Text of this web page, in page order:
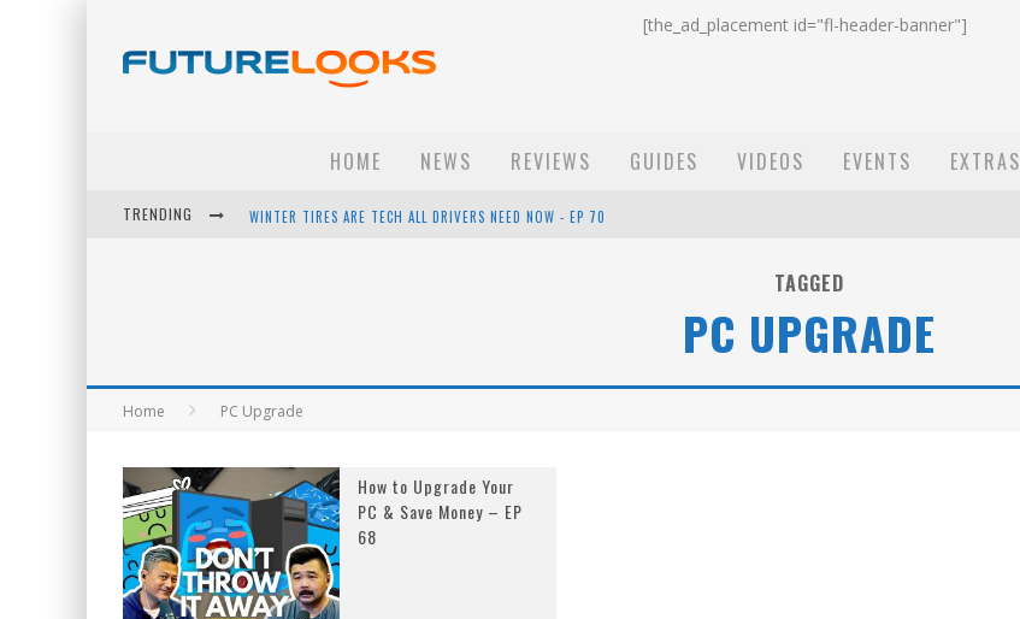
[the_ad_placement id="fl-header-banner"]
HOME NEWS REVIEWS GUIDES VIDEOS EVENTS EXTRAS
TRENDING WINTER TIRES ARE TECH ALL DRIVERS NEED NOW - EP 70
TAGGED
PC UPGRADE
Home PC Upgrade
How to Upgrade Your
PC & Save Money – EP
68